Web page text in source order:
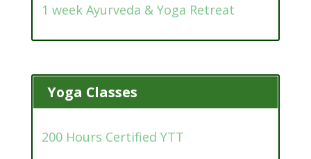
1 week Ayurveda & Yoga Retreat
Yoga Classes
200 Hours Certified YTT